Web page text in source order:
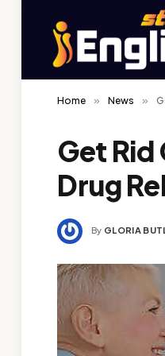
Home » News »
Get
Drug
By GLORIA